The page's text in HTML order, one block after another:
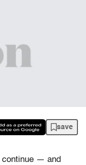
save
continue — and